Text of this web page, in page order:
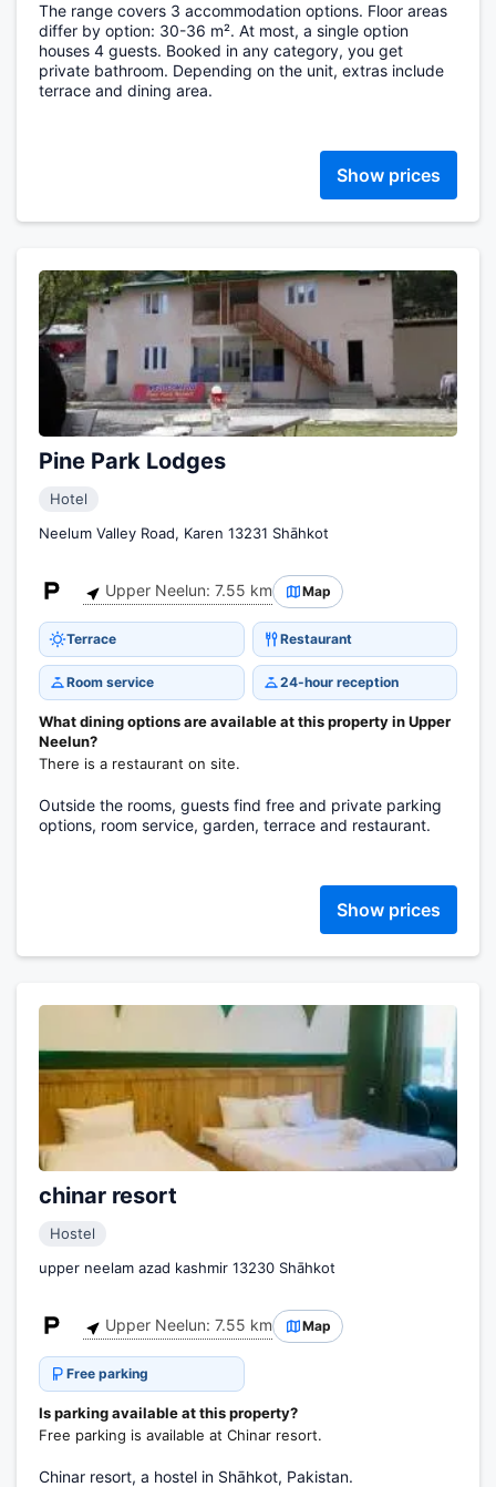
The range covers 3 accommodation options. Floor areas
differ by option: 30-36 m². At most, a single option
houses 4 guests. Booked in any category, you get
private bathroom. Depending on the unit, extras include
terrace and dining area.
Show prices
Pine Park Lodges
Hotel
Neelum Valley Road, Karen 13231 Shāhkot
Upper Neelun: 7.55 km Map
Terrace Restaurant
Room service 24-hour reception
What dining options are available at this property in Upper
Neelun?
There is a restaurant on site.
Outside the rooms, guests find free and private parking
options, room service, garden, terrace and restaurant.
Show prices
chinar resort
Hostel
upper neelam azad kashmir 13230 Shāhkot
Upper Neelun: 7.55 km Map
Free parking
Is parking available at this property?
Free parking is available at Chinar resort.
Chinar resort, a hostel in Shāhkot, Pakistan.